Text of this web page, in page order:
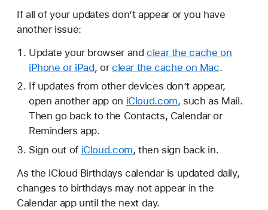
If all of your updates don’t appear or you have
another issue:
Update your browser andclear the cache on
iPhone or iPad, or clear the cache on Mac.
If updates from other devices don’t appear,
open another app on iCloud.com, such as Mail.
Then go back to the Contacts, Calendar or
Reminders app.
Sign out of iCloud.com, then sign back in.
As the iCloud Birthdays calendar is updated daily,
changes to birthdays may not appear in the
Calendar app until the next day.